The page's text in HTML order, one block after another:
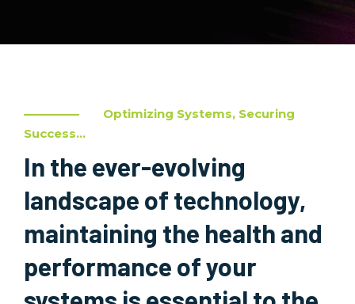
Optimizing Systems, Securing
Success...
In the ever-evolving
landscape of technology,
maintaining the health and
performance of your